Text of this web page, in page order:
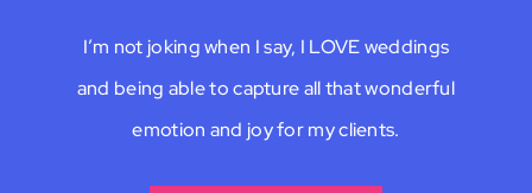
I’m not joking when I say, I LOVE weddings
and being able to capture all that wonderful
emotion and joy for my clients.